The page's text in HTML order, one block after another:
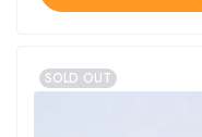
SOLD OUT